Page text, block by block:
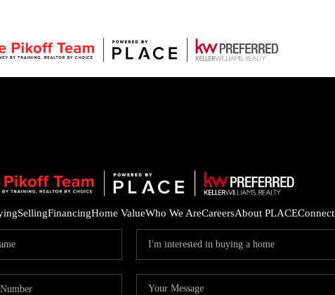
SellingFinancingHome ValueWho We AreCareersAbout PLACEConnect